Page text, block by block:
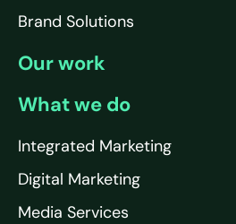
Brand Solutions
Our work
What we do
Integrated Marketing
Digital Marketing
Media Services